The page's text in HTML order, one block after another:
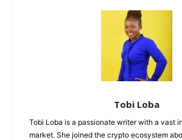
Tobi Loba
Tobi Loba is a passionate writer with a vast
market. She joined the crypto ecosystem